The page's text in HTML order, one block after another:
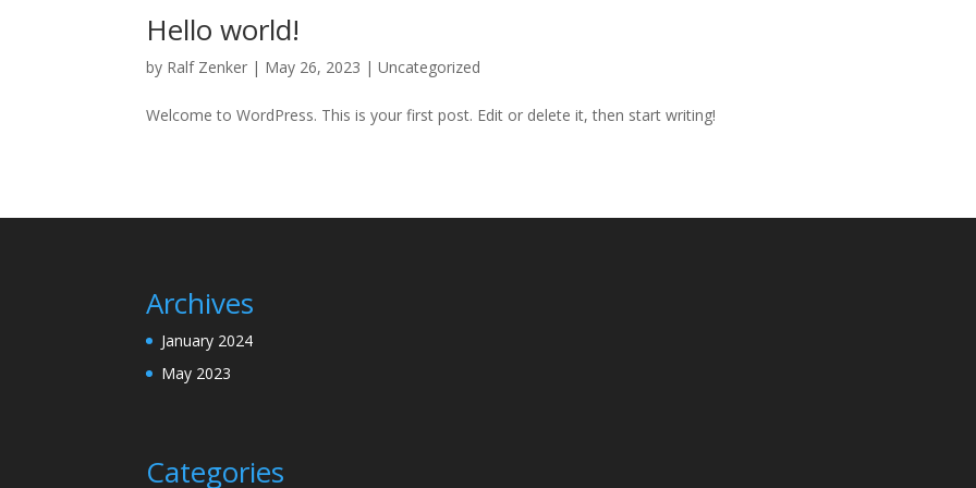
Hello world!
by Ralf Zenker | May 26, 2023 |Uncategorized
Welcome to WordPress. This is your first post. Edit or delete it, then start writing!
Archives
January 2024
May 2023
Categories